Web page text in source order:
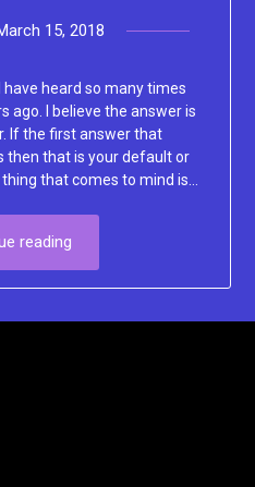
15, 2018
heard so many times
ago. I believe the answer is
If the first answer that
then that is your default or
that comes to mind is…
reading